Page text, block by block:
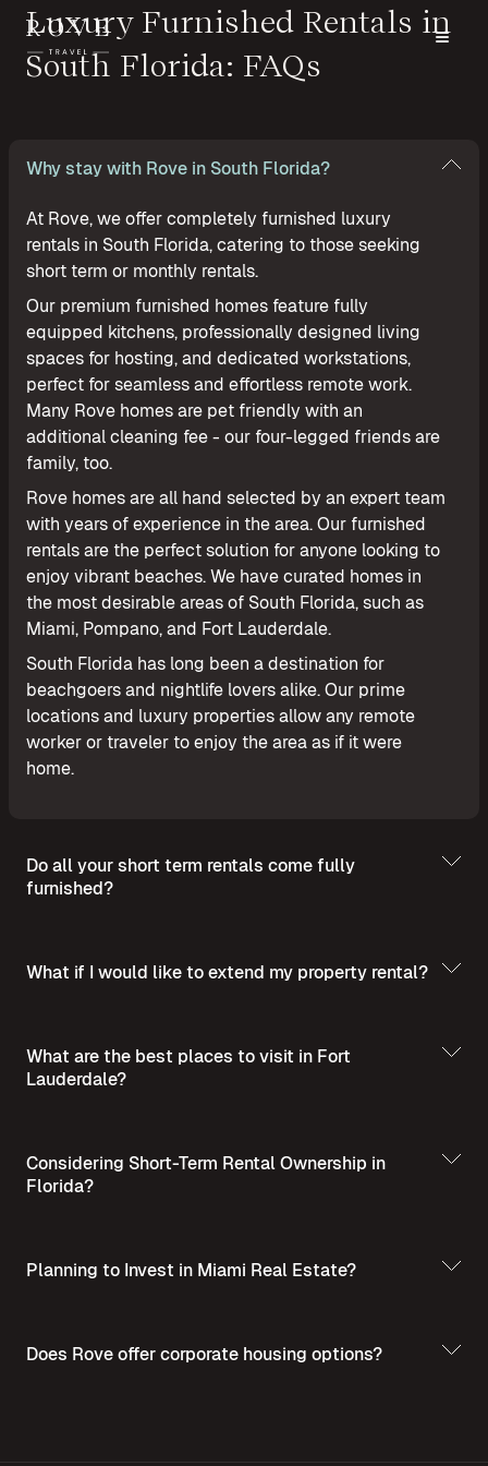
Luxury Furnished Rentals in
South Florida: FAQs
Why stay with Rove in South Florida?
At Rove, we offer completely furnished luxury
rentals in South Florida, catering to those seeking
short term or monthly rentals.
Our premium furnished homes feature fully
equipped kitchens, professionally designed living
spaces for hosting, and dedicated workstations,
perfect for seamless and effortless remote work.
Many Rove homes are pet friendly with an
additional cleaning fee - our four-legged friends are
family, too.
Rove homes are all hand selected by an expert team
with years of experience in the area. Our furnished
rentals are the perfect solution for anyone looking to
enjoy vibrant beaches. We have curated homes in
the most desirable areas of South Florida, such as
Miami, Pompano, and Fort Lauderdale.
South Florida has long been a destination for
beachgoers and nightlife lovers alike. Our prime
locations and luxury properties allow any remote
worker or traveler to enjoy the area as if it were
home.
Do all your short term rentals come fully
furnished?
What if I would like to extend my property rental?
What are the best places to visit in Fort
Lauderdale?
in Summer in Fort Lauderdale
Considering Short-Term Rental Ownership in
Florida?
Planning to Invest in Miami Real Estate?
Invest in Miami Real
Does Rove offer corporate housing options?